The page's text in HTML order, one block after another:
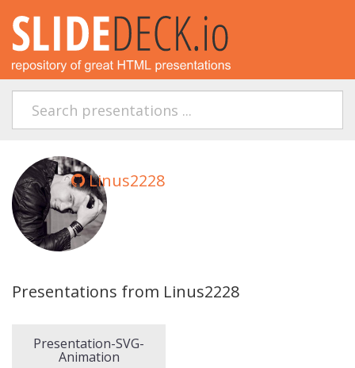
Linus2228
Presentations from Linus2228
Presentation-SVG-
Animation